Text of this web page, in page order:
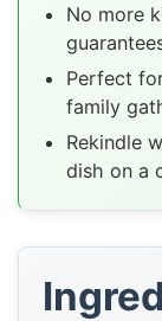
No more
Perfect
family
Rekindle
dish on a